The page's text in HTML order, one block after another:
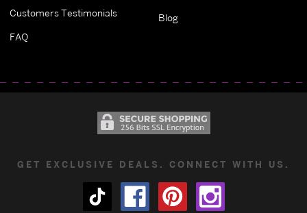
Customers Testimonials
FAQ
Blog
GET EXCLUSIVE DEALS. CONNECT WITH US.